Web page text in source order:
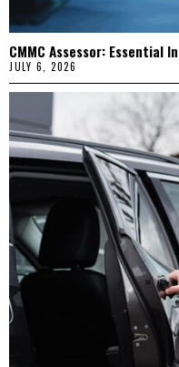
CMMC Assessor: Essential
JULY 6, 2026